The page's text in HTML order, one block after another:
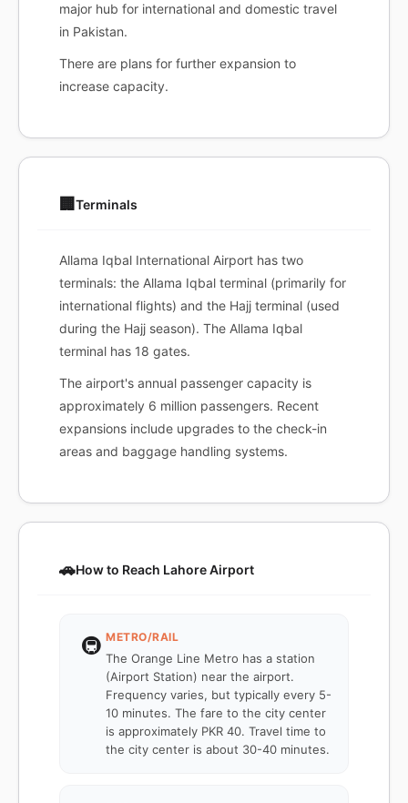
major hub for international and domestic travel
in Pakistan.
There are plans for further expansion to
increase capacity.
🏢 Terminals
Allama Iqbal International Airport has two
terminals: the Allama Iqbal terminal (primarily for
international flights) and the Hajj terminal (used
during the Hajj season). The Allama Iqbal
terminal has 18 gates.
The airport's annual passenger capacity is
approximately 6 million passengers. Recent
expansions include upgrades to the check-in
areas and baggage handling systems.
🚗How to Reach Lahore Airport
🚇 METRO/RAIL
The Orange Line Metro has a station
(Airport Station) near the airport.
Frequency varies, but typically every 5-
10 minutes. The fare to the city center
is approximately PKR 40. Travel time to
the city center is about 30-40 minutes.